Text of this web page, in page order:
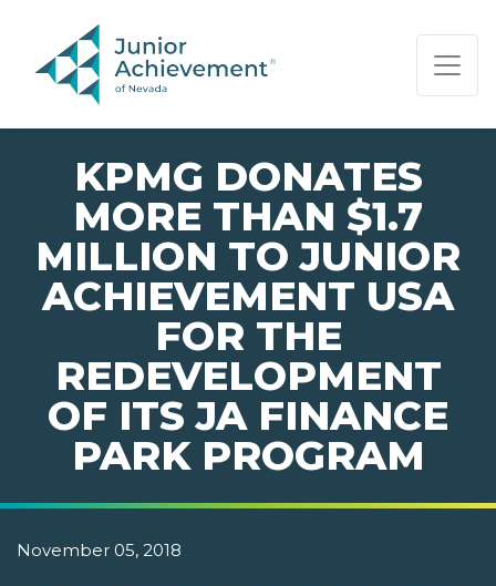
PAGE NAVIGATION:
END OF PAGE NAVIGATION.
KPMG DONATES
MORE THAN $1.7
MILLION TO JUNIOR
ACHIEVEMENT USA
FOR THE
REDEVELOPMENT
OF ITS JA FINANCE
PARK PROGRAM
November 05, 2018